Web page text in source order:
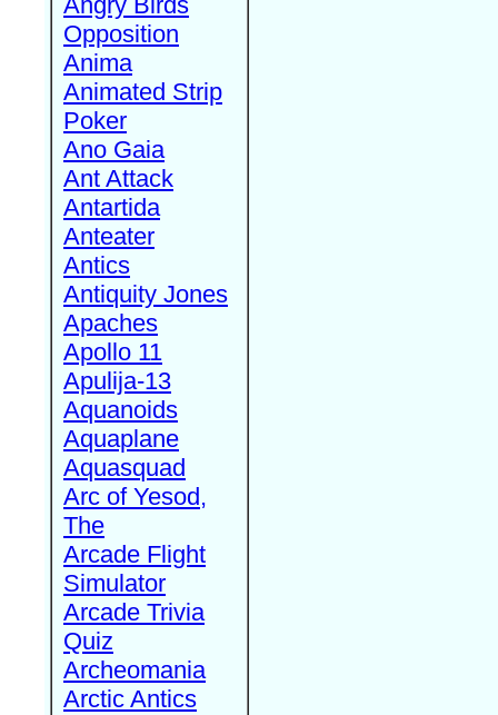
Opposition
Anima
Animated Strip
Poker
Ano Gaia
Ant Attack
Antartida
Anteater
Antics
Antiquity Jones
Apaches
Apollo 11
Apulija-13
Aquanoids
Aquaplane
Aquasquad
Arc of Yesod,
The
Arcade Flight
Simulator
Arcade Trivia
Quiz
Archeomania
Arctic Antics